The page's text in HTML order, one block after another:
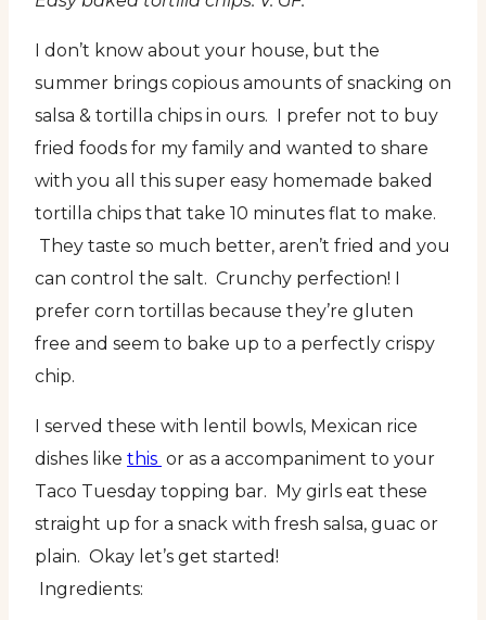
I don’t know about your house, but the
summer brings copious amounts of snacking on
salsa & tortilla chips in ours. I prefer not to buy
fried foods for my family and wanted to share
with you all this super easy homemade baked
tortilla chips that take 10 minutes flat to make.
They taste so much better, aren’t fried and you
can control the salt. Crunchy perfection! I
prefer corn tortillas because they’re gluten
free and seem to bake up to a perfectly crispy
chip.
I served these with lentil bowls, Mexican rice
dishes like this or as a accompaniment to your
Taco Tuesday topping bar. My girls eat these
straight up for a snack with fresh salsa, guac or
plain. Okay let’s get started!
Ingredients: